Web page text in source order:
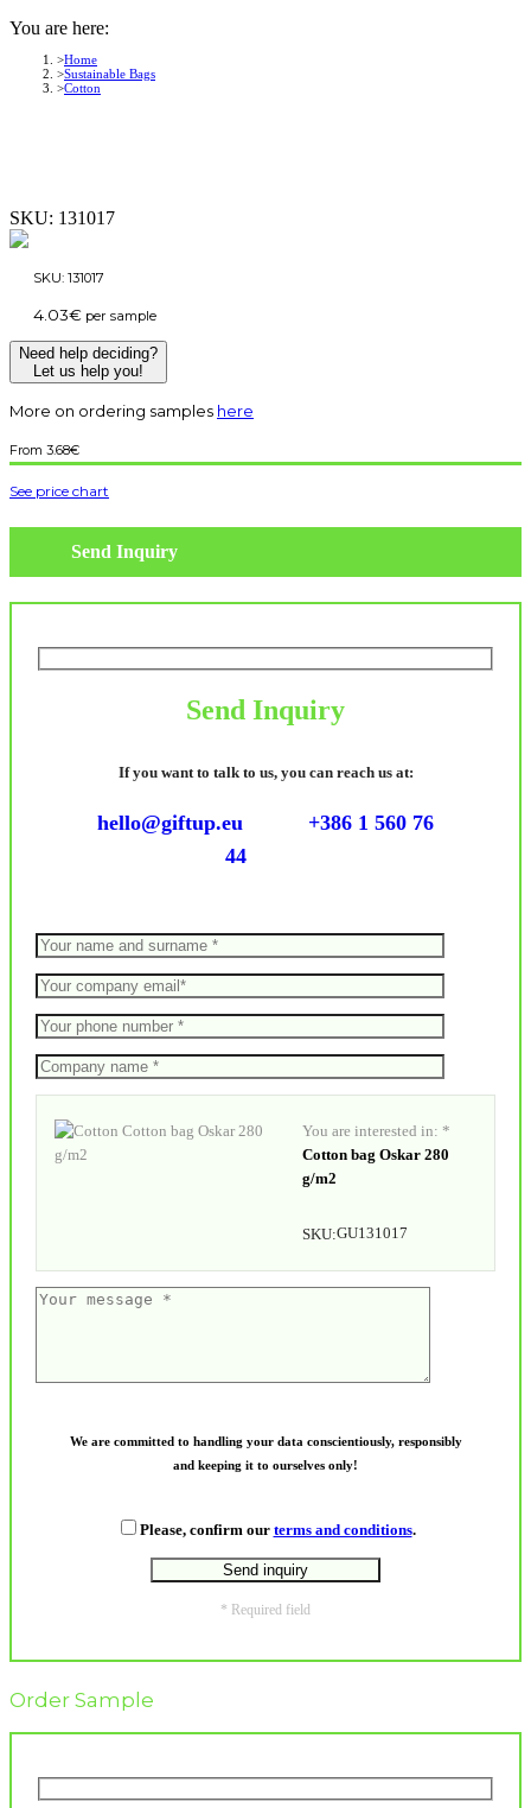
You are here:
Home
Sustainable Bags
Cotton
SKU: 131017
SKU: 131017
4.03€ per sample
Need help deciding?
Let us help you!
More on ordering samples here
3.68€
See price chart
Send Inquiry
Send Inquiry
If you want to talk to us, you can reach us at:
hello@giftup.eu
+386 1 560 76
44
You are interested in: *
Cotton bag Oskar 280
g/m2
SKU:GU131017
We are committed to handling your data conscientiously, responsibly
and keeping it to ourselves only!
Please, confirm our terms and conditions.
* Required field
Order Sample